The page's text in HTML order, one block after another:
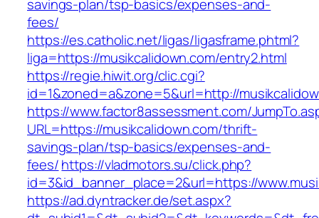
savings-plan/tsp-basics/expenses-and-
fees/
https://es.catholic.net/ligas/ligasframe.phtml?
liga=https://musikcalidown.com/entry2.html
https://regie.hiwit.org/clic.cgi?
id=1&zoned=a&zone=5&url=http://
https://www.factor8assessment.com/
URL=https://musikcalidown.com/thrift-
savings-plan/tsp-basics/expenses-and-
fees/https://vladmotors.su/click.php?
id=3&id_banner_place=2&url=https://
https://ad.dyntracker.de/set.aspx?